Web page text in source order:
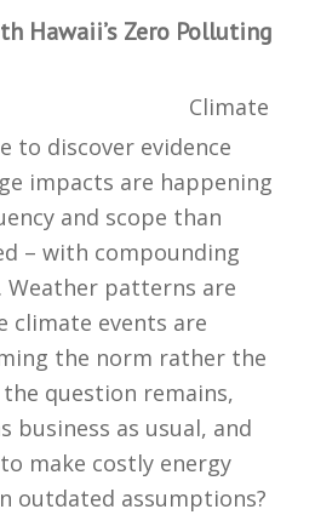
Hawaii’s Zero Polluting
Climate
to discover evidence
impacts are happening
and scope than
– with compounding
Weather patterns are
climate events are
the norm rather the
question remains,
business as usual, and
make costly energy
outdated assumptions?